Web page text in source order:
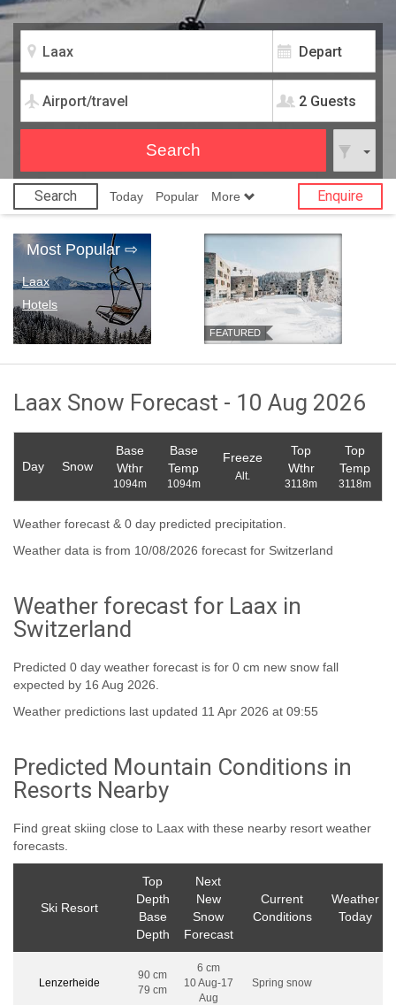
2 Guests
Search Today Popular More Enquire
Most Popular⇨
Laax
Hotels
FEATURED
Laax Snow Forecast - 10 Aug 2026
Day Snow
Base
Wthr
1094m
Base
Temp
1094m
Freeze
Alt.
Top
Wthr
3118m
Top
Temp
3118m
Weather forecast & 0 day predicted precipitation.
Weather data is from 10/08/2026 forecast for Switzerland
Weather forecast for Laax in
Switzerland
Predicted 0 day weather forecast is for 0 cm new snow fall
expected by 16 Aug 2026.
Weather predictions last updated 11 Apr 2026 at 09:55
Predicted Mountain Conditions in
Resorts Nearby
Find great skiing close to Laax with these nearby resort weather
forecasts.
Ski Resort
Top
Depth
Base
Depth
Next
New
Snow
Forecast
Current
Conditions
Weather
Today
Lenzerheide
90 cm
79 cm
6 cm
10 Aug-17
Aug
Spring snow